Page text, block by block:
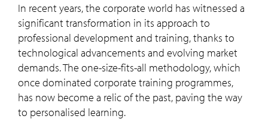
In recent years, the corporate world has witnessed a
significant transformation in its approach to
professional development and training, thanks to
technological advancements and evolving market
demands. The one-size-fits-all methodology, which
once dominated corporate training programmes,
has now become a relic of the past, paving the way
to personalised learning.